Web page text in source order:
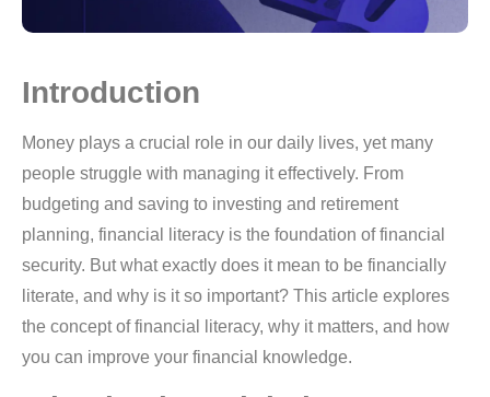
Introduction
Money plays a crucial role in our daily lives, yet many
people struggle with managing it effectively. From
budgeting and saving to investing and retirement
planning, financial literacy is the foundation of financial
security. But what exactly does it mean to be financially
literate, and why is it so important? This article explores
the concept of financial literacy, why it matters, and how
you can improve your financial knowledge.